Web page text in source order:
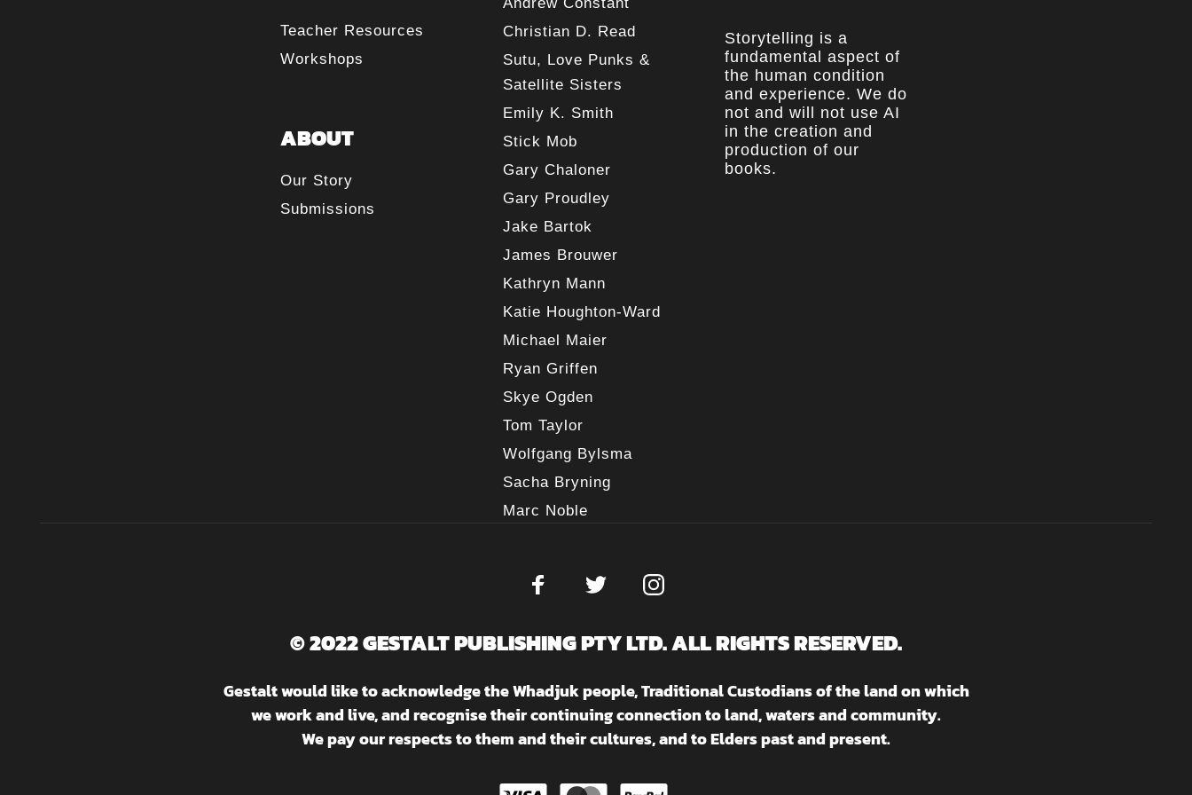
Teacher Resources
Workshops
ABOUT
Our Story
Submissions
Christian D. Read
Sutu, Love Punks &
Satellite Sisters
Emily K. Smith
Stick Mob
Gary Chaloner
Gary Proudley
Jake Bartok
James Brouwer
Kathryn Mann
Katie Houghton-Ward
Michael Maier
Ryan Griffen
Skye Ogden
Tom Taylor
Wolfgang Bylsma
Sacha Bryning
Marc Noble
Storytelling is a
fundamental aspect of
the human condition
and experience. We do
not and will not use AI
in the creation and
production of our
books.
© 2022 GESTALT PUBLISHING PTY LTD. ALL RIGHTS RESERVED.
Gestalt would like to acknowledge the Whadjuk people, Traditional Custodians of the land on which
we work and live, and recognise their continuing connection to land, waters and community.
We pay our respects to them and their cultures, and to Elders past and present.